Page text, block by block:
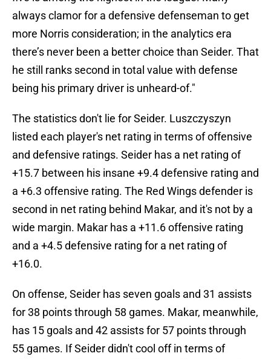
always clamor for a defensive defenseman to get
more Norris consideration; in the analytics era
there’s never been a better choice than Seider. That
he still ranks second in total value with defense
being his primary driver is unheard-of."
The statistics don't lie for Seider. Luszczyszyn
listed each player's net rating in terms of offensive
and defensive ratings. Seider has a net rating of
+15.7 between his insane +9.4 defensive rating and
a +6.3 offensive rating. The Red Wings defender is
second in net rating behind Makar, and it's not by a
wide margin. Makar has a +11.6 offensive rating
and a +4.5 defensive rating for a net rating of
+16.0.
On offense, Seider has seven goals and 31 assists
for 38 points through 58 games. Makar, meanwhile,
has 15 goals and 42 assists for 57 points through
55 games. If Seider didn't cool off in terms of